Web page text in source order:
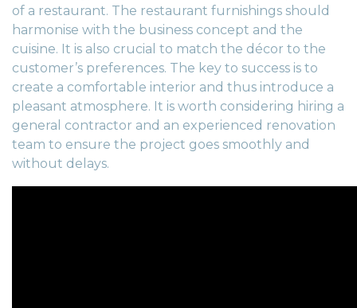
of a restaurant. The restaurant furnishings should
harmonise with the business concept and the
cuisine. It is also crucial to match the décor to the
customer’s preferences. The key to success is to
create a comfortable interior and thus introduce a
pleasant atmosphere. It is worth considering hiring a
general contractor and an experienced renovation
team to ensure the project goes smoothly and
without delays.